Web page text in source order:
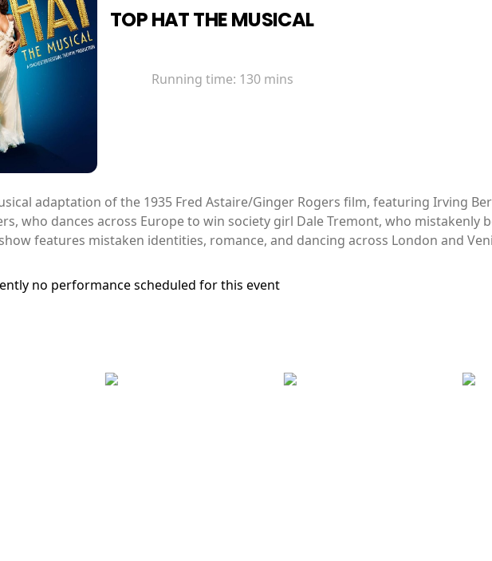
TOP HAT THE MUSICAL
Running time: 130 mins
adaptation of the 1935 Fred Astaire/Ginger Rogers film, featuring Irving
who dances across Europe to win society girl Dale Tremont, who mistakenly
features mistaken identities, romance, and dancing across London and
no performance scheduled for this event